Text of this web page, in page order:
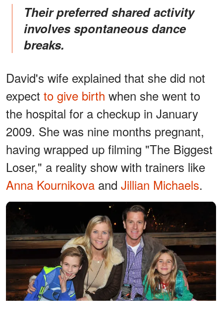
Their preferred shared activity
involves spontaneous dance
breaks.
David's wife explained that she did not
expect to give birth when she went to
the hospital for a checkup in January
2009. She was nine months pregnant,
having wrapped up filming "The Biggest
Loser," a reality show with trainers like
Anna Kournikova and Jillian Michaels.